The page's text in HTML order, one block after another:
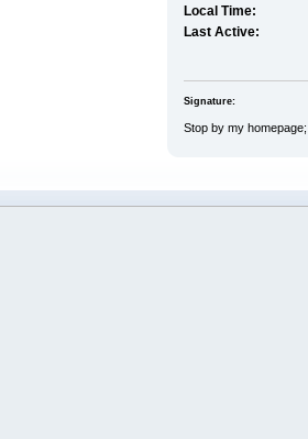
Local Time:
Last Active:
Signature:
Stop by my homepage;